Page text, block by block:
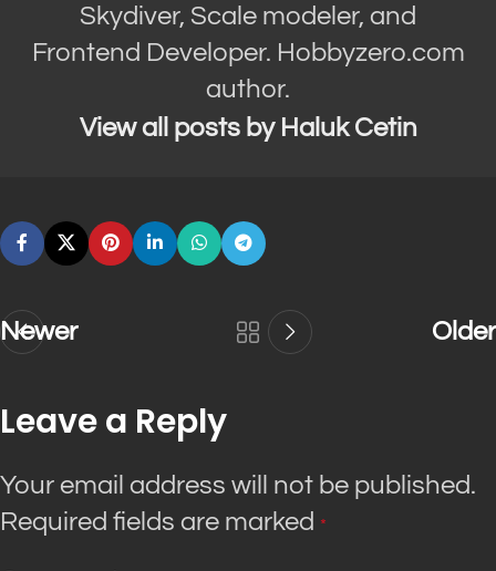
Skydiver, Scale modeler, and
Frontend Developer. Hobbyzero.com
author.
View all posts by Haluk Cetin
Newer Older
Leave a Reply
Your email address will not be published.
Required fields are marked *